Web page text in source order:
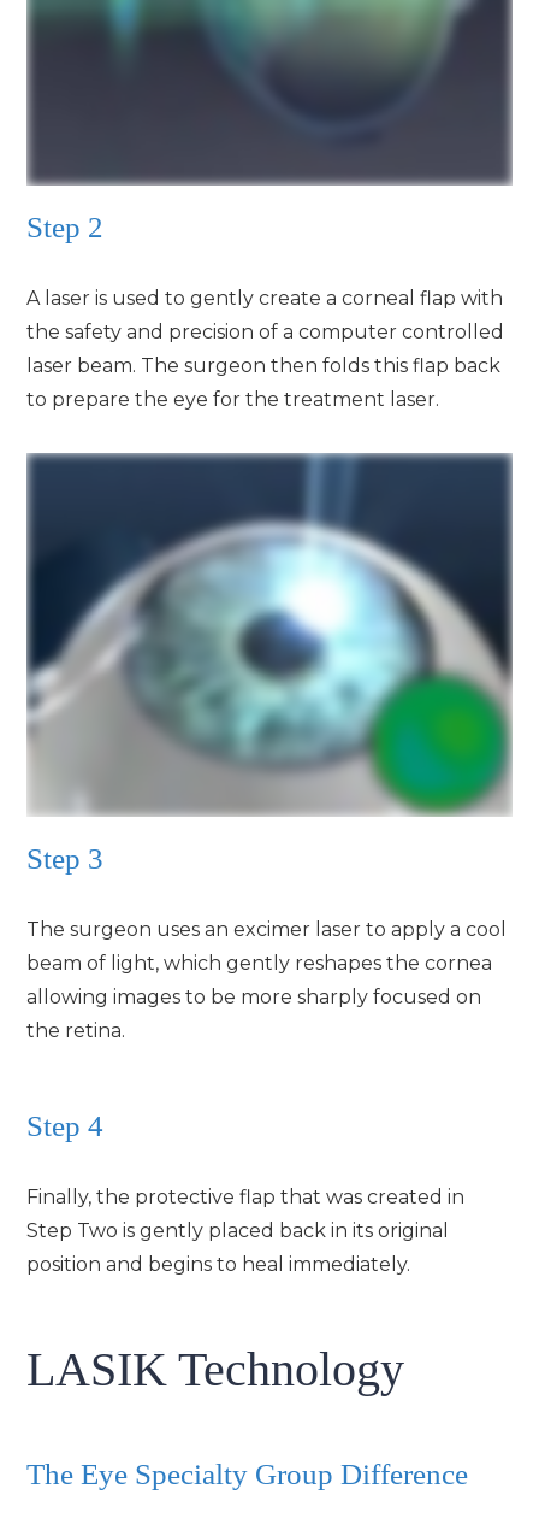
Step 2
A laser is used to gently create a corneal flap with
the safety and precision of a computer controlled
laser beam. The surgeon then folds this flap back
to prepare the eye for the treatment laser.
Step 3
The surgeon uses an excimer laser to apply a cool
beam of light, which gently reshapes the cornea
allowing images to be more sharply focused on
the retina.
Step 4
Finally, the protective flap that was created in
Step Two is gently placed back in its original
position and begins to heal immediately.
LASIK Technology
The Eye Specialty Group Difference